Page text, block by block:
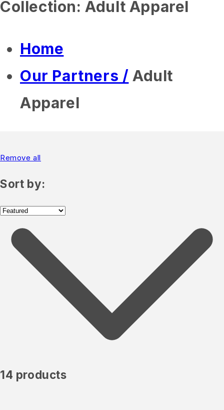
Collection:Adult Apparel
Home
Our Partners / Adult
Apparel
Remove all
Sort by:
14 products